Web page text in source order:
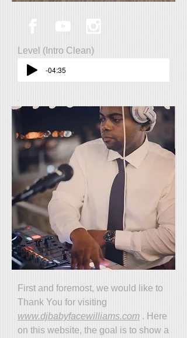
Level (Intro Clean)
-04:35
First and foremost, we would like to
Thank You for visiting
www.djbabyfacewilliams.com . Here
on this website, the goal is to show a